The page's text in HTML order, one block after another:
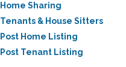
Home Sharing
Tenants & House Sitters
Post Home Listing
Post Tenant Listing